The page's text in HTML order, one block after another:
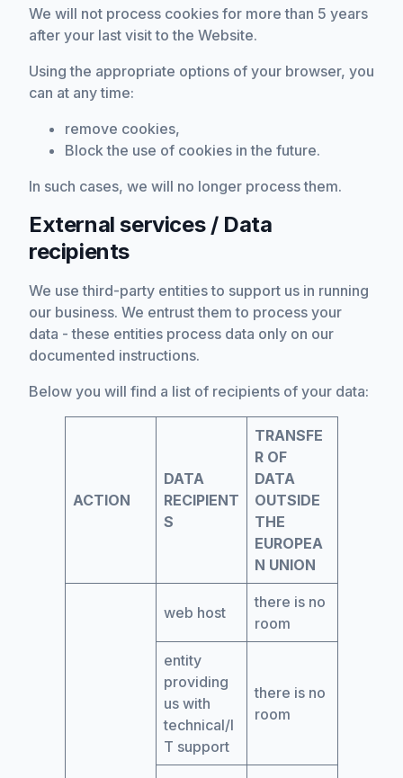
We will not process cookies for more than 5 years
after your last visit to the Website.
Using the appropriate options of your browser, you
can at any time:
remove cookies,
Block the use of cookies in the future.
In such cases, we will no longer process them.
External services / Data
recipients
We use third-party entities to support us in running
our business. We entrust them to process your
data - these entities process data only on our
documented instructions.
Below you will find a list of recipients of your data:
ACTION
DATA
RECIPIENT
S
TRANSFE
R OF
DATA
OUTSIDE
THE
EUROPEA
N UNION
web host
there is no
room
entity
providing
us with
technical/I
T support
there is no
room